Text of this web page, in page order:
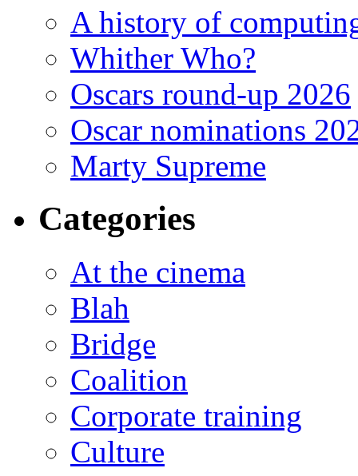
A history of
Whither Who?
Oscars round-up 2026
Oscar nominations
Marty Supreme
Categories
At the cinema
Blah
Bridge
Coalition
Corporate training
Culture